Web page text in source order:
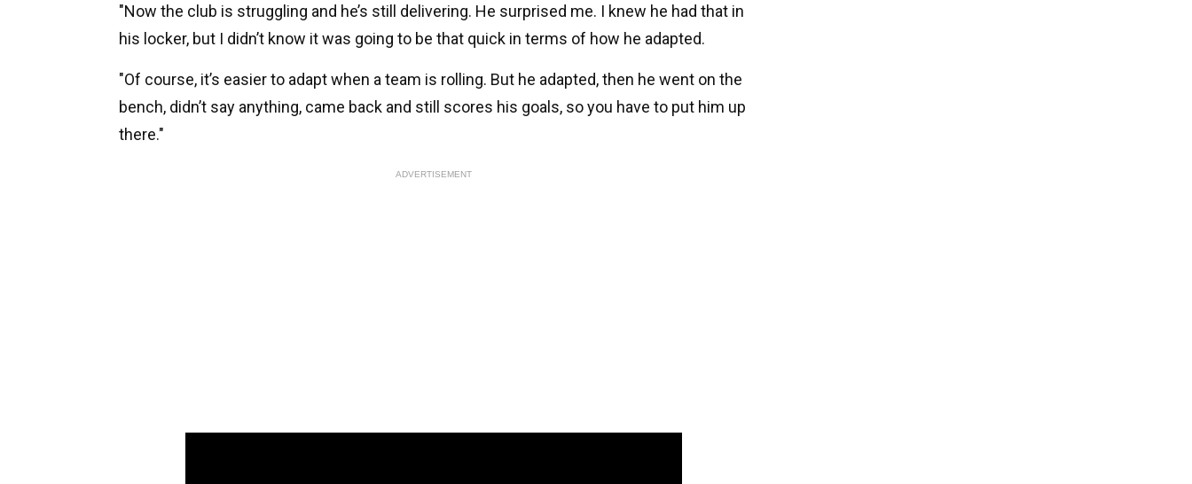
"Now the club is struggling and he’s still delivering. He surprised me. I knew he had that in
his locker, but I didn’t know it was going to be that quick in terms of how he adapted.
"Of course, it’s easier to adapt when a team is rolling. But he adapted, then he went on the
bench, didn’t say anything, came back and still scores his goals, so you have to put him up
there."
ADVERTISEMENT